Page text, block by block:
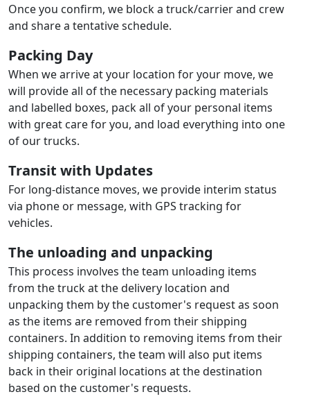
Once you confirm, we block a truck/carrier and crew
and share a tentative schedule.
Packing Day
When we arrive at your location for your move, we
will provide all of the necessary packing materials
and labelled boxes, pack all of your personal items
with great care for you, and load everything into one
of our trucks.
Transit with Updates
For long-distance moves, we provide interim status
via phone or message, with GPS tracking for
vehicles.
The unloading and unpacking
This process involves the team unloading items
from the truck at the delivery location and
unpacking them by the customer's request as soon
as the items are removed from their shipping
containers. In addition to removing items from their
shipping containers, the team will also put items
back in their original locations at the destination
based on the customer's requests.